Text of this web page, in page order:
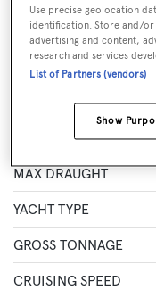
Specification
MAX DRAUGHT
YACHT TYPE
GROSS TONNAGE
CRUISING SPEED
Use precise geolocation
identification. Store and/or
advertising and content,
research and services
List of Partners (vendors)
Show